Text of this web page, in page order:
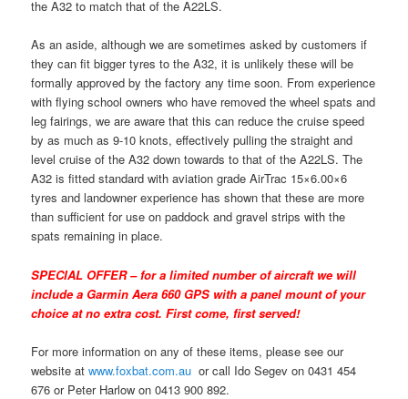
the A32 to match that of the A22LS.
As an aside, although we are sometimes asked by customers if
they can fit bigger tyres to the A32, it is unlikely these will be
formally approved by the factory any time soon. From experience
with flying school owners who have removed the wheel spats and
leg fairings, we are aware that this can reduce the cruise speed
by as much as 9-10 knots, effectively pulling the straight and
level cruise of the A32 down towards to that of the A22LS. The
A32 is fitted standard with aviation grade AirTrac 15×6.00×6
tyres and landowner experience has shown that these are more
than sufficient for use on paddock and gravel strips with the
spats remaining in place.
SPECIAL OFFER – for a limited number of aircraft we will
include a Garmin Aera 660 GPS with a panel mount of your
choice at no extra cost. First come, first served!
For more information on any of these items, please see our
website atwww.foxbat.com.au or call Ido Segev on 0431 454
676 or Peter Harlow on 0413 900 892.